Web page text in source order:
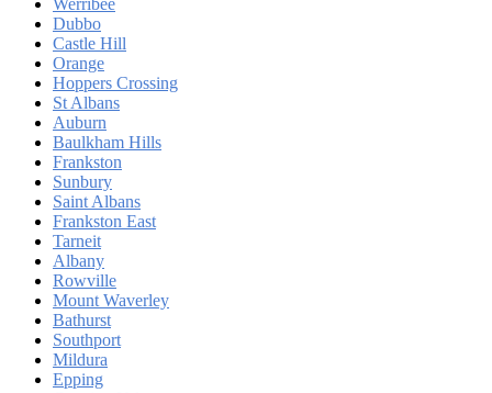
Dubbo
Castle Hill
Orange
Hoppers Crossing
St Albans
Auburn
Baulkham Hills
Frankston
Sunbury
Saint Albans
Frankston East
Tarneit
Albany
Rowville
Mount Waverley
Bathurst
Southport
Mildura
Epping